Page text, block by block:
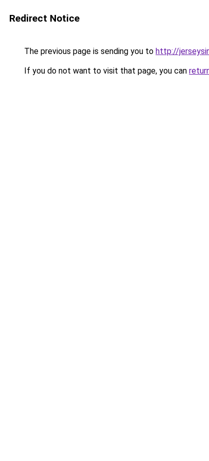
Redirect Notice
The previous page is sending you to http://
If you do not want to visit that page, you can